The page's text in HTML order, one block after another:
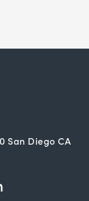
San Diego CA